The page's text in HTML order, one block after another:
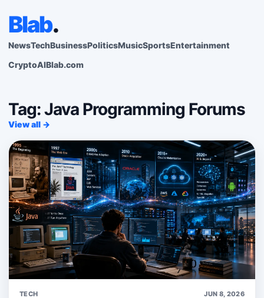
Blab.
NewsTechBusinessPoliticsMusicSportsEntertainment
CryptoAIBlab.com
Tag: Java Programming Forums
View all →
TECH JUN 8, 2026